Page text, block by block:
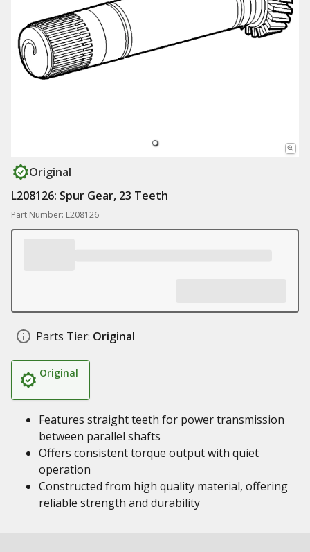
Original
L208126: Spur Gear, 23 Teeth
Part Number: L208126
Parts Tier: Original
Original
Features straight teeth for power transmission
between parallel shafts
Offers consistent torque output with quiet
operation
Constructed from high quality material, offering
reliable strength and durability